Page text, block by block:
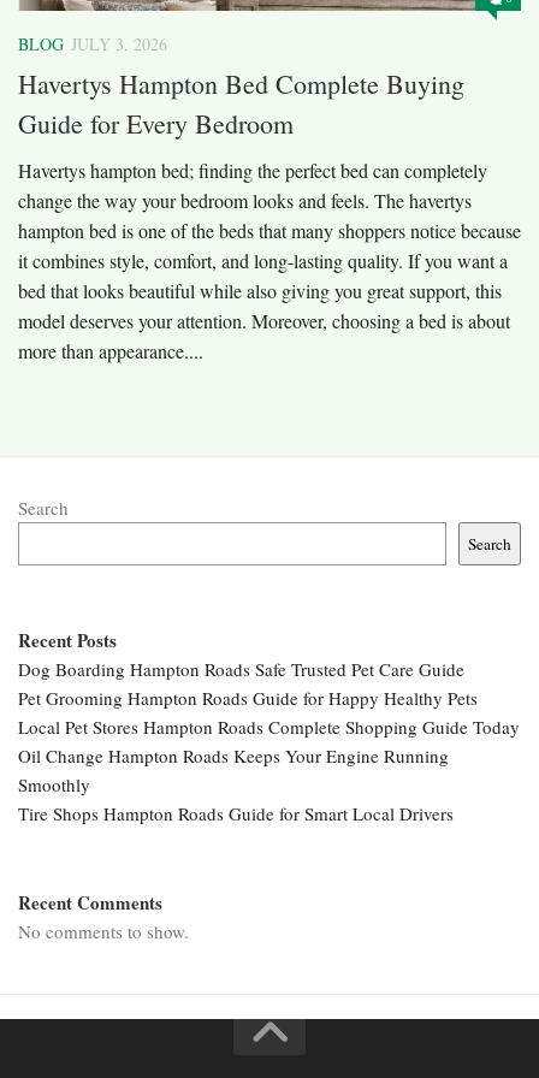
BLOG JULY 3, 2026
Havertys Hampton Bed Complete Buying
Guide for Every Bedroom
Havertys hampton bed; finding the perfect bed can completely
change the way your bedroom looks and feels. The havertys
hampton bed is one of the beds that many shoppers notice because
it combines style, comfort, and long-lasting quality. If you want a
bed that looks beautiful while also giving you great support, this
model deserves your attention. Moreover, choosing a bed is about
more than appearance....
Search
Search
Recent Posts
Dog Boarding Hampton Roads Safe Trusted Pet Care Guide
Pet Grooming Hampton Roads Guide for Happy Healthy Pets
Local Pet Stores Hampton Roads Complete Shopping Guide Today
Oil Change Hampton Roads Keeps Your Engine Running
Smoothly
Tire Shops Hampton Roads Guide for Smart Local Drivers
Recent Comments
No comments to show.